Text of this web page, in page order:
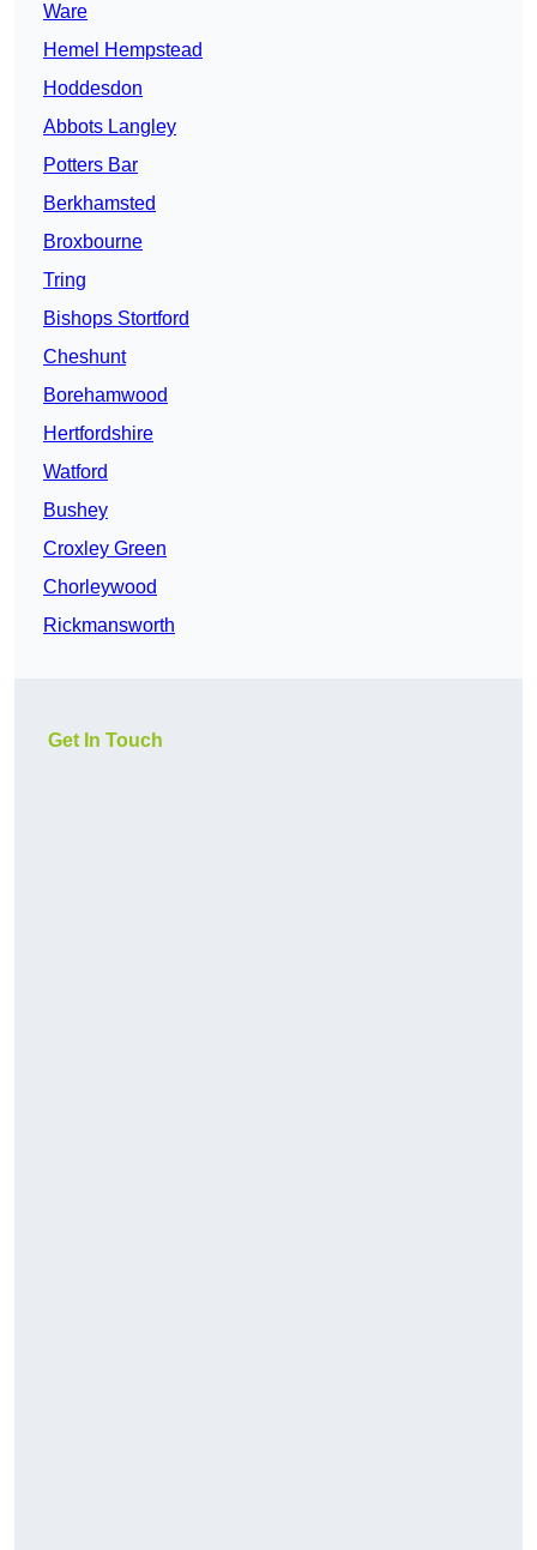
Ware
Hemel Hempstead
Hoddesdon
Abbots Langley
Potters Bar
Berkhamsted
Broxbourne
Tring
Bishops Stortford
Cheshunt
Borehamwood
Hertfordshire
Watford
Bushey
Croxley Green
Chorleywood
Rickmansworth
Get In Touch